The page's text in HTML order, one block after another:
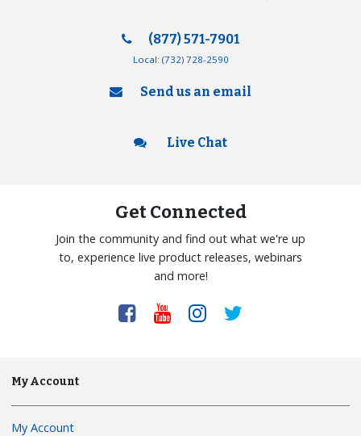
(877) 571-7901
Local: (732) 728-2590
Send us an email
Live Chat
Get Connected
Join the community and find out what we're up
to, experience live product releases, webinars
and more!
My Account
My Account